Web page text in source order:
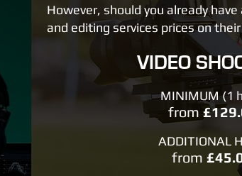
However, should you already
and editing services prices on
VIDEO
MINIMUM (1
from
ADDITIONAL
from